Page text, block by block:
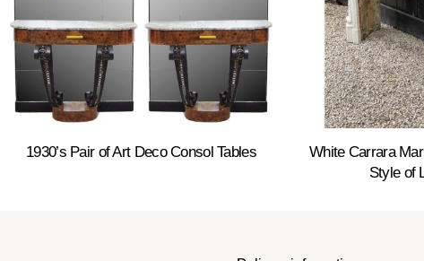
1930’s Pair of Art Deco Consol Tables
White Carrara
Style of